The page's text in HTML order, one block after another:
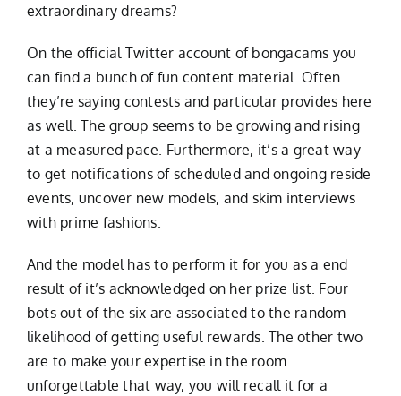
extraordinary dreams?
On the official Twitter account of bongacams you
can find a bunch of fun content material. Often
they’re saying contests and particular provides here
as well. The group seems to be growing and rising
at a measured pace. Furthermore, it’s a great way
to get notifications of scheduled and ongoing reside
events, uncover new models, and skim interviews
with prime fashions.
And the model has to perform it for you as a end
result of it’s acknowledged on her prize list. Four
bots out of the six are associated to the random
likelihood of getting useful rewards. The other two
are to make your expertise in the room
unforgettable that way, you will recall it for a